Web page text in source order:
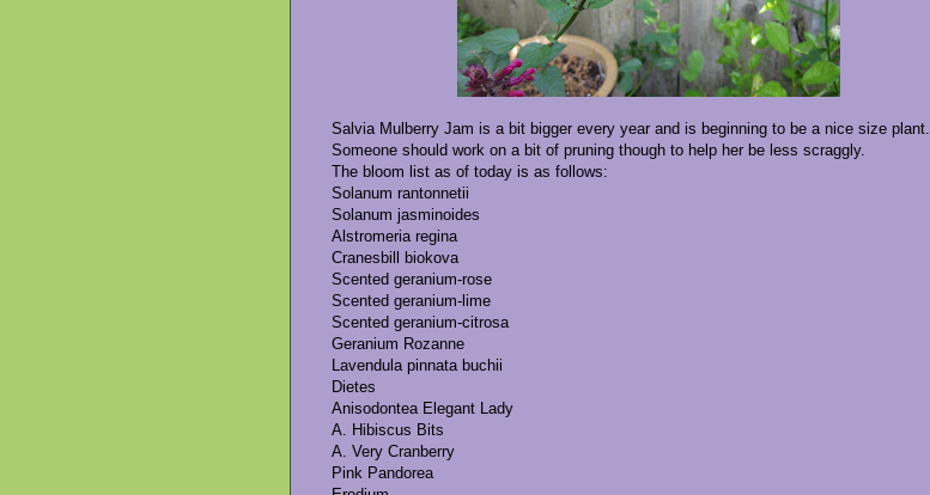
Salvia Mulberry Jam is a bit bigger every year and is beginning to be a nice size plant.
Someone should work on a bit of pruning though to help her be less scraggly.
The bloom list as of today is as follows:
Solanum rantonnetii
Solanum jasminoides
Alstromeria regina
Cranesbill biokova
Scented geranium-rose
Scented geranium-lime
Scented geranium-citrosa
Geranium Rozanne
Lavendula pinnata buchii
Dietes
Anisodontea Elegant Lady
A. Hibiscus Bits
A. Very Cranberry
Pink Pandorea